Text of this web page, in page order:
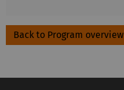
Back to Program overview